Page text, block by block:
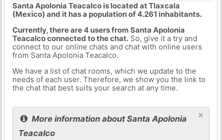
Santa Apolonia Teacalco is located at Tlaxcala
(Mexico) and it has a population of 4.261 inhabitants.
Currently, there are 4 users from Santa Apolonia
Teacalco connected to the chat.So, give it a try and
connect to our online chats and chat with online users
from Santa Apolonia Teacalco.
We have a list of chat rooms, which we update to the
needs of each user. Therefore, we show you the link to
the chat that best suits your search at any time.
×
More information about Santa Apolonia
Teacalco